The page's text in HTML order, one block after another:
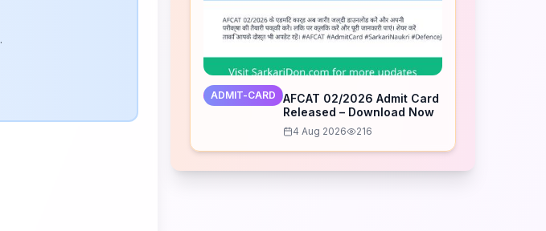
.
ADMIT-CARD
AFCAT 02/2026 Admit Card
Released – Download Now
4 Aug 2026 216